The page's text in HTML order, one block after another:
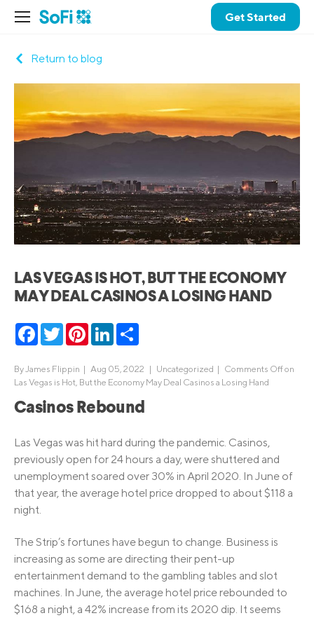
Get Started
Return to blog
LAS VEGAS IS HOT, BUT THE ECONOMY
MAY DEAL CASINOS A LOSING HAND
Facebook
TwitterPinterestLinkedIn
ByJames Flippin | Aug 05, 2022 | Uncategorized | Comments Offon
Las Vegas is Hot, But the Economy May Deal Casinos a Losing Hand
Casinos Rebound
Las Vegas was hit hard during the pandemic. Casinos,
previously open for 24 hours a day, were shuttered and
unemployment soared over 30% in April 2020. In June of
that year, the average hotel price dropped to about $118 a
night.
The Strip’s fortunes have begun to change. Business is
increasing as some are directing their pent-up
entertainment demand to the gambling tables and slot
machines. In June, the average hotel price rebounded to
$168 a night, a 42% increase from its 2020 dip. It seems